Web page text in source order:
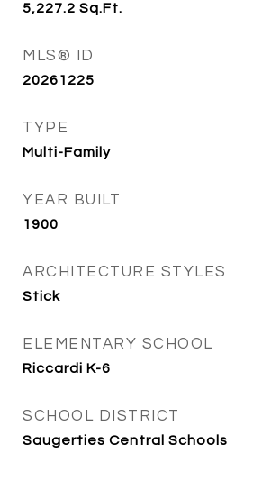
5,227.2 Sq.Ft.
MLS® ID
20261225
TYPE
Multi-Family
YEAR BUILT
1900
ARCHITECTURE STYLES
Stick
ELEMENTARY SCHOOL
Riccardi K-6
SCHOOL DISTRICT
Saugerties Central Schools